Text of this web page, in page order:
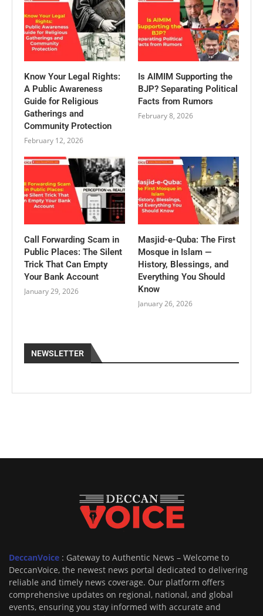
Know Your Legal Rights:
A Public Awareness
Guide for Religious
Gatherings and
Community Protection
February 12, 2026
Is AIMIM Supporting the
BJP? Separating Political
Facts from Rumors
February 8, 2026
Call Forwarding Scam in
Public Places: The Silent
Trick That Can Empty
Your Bank Account
January 29, 2026
Masjid-e-Quba: The First
Mosque in Islam —
History, Blessings, and
Everything You Should
Know
January 26, 2026
NEWSLETTER
DeccanVoice : Gateway to Authentic News – Welcome to
DeccanVoice, the newest news portal dedicated to delivering
reliable and timely news coverage. Our platform offers
comprehensive updates on regional, national, and global
events, ensuring you stay informed with accurate and